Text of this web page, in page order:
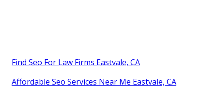
Find Seo For Law Firms Eastvale, CA
Affordable Seo Services Near Me Eastvale, CA